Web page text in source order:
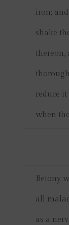
iron;
shake
thereon,
reduce
when
Betony
all
as a